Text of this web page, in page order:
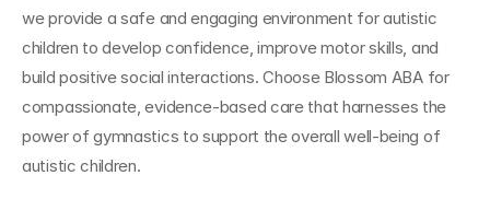
we provide a safe and engaging environment for autistic
children to develop confidence, improve motor skills, and
build positive social interactions. Choose Blossom ABA for
compassionate, evidence-based care that harnesses the
power of gymnastics to support the overall well-being of
autistic children.